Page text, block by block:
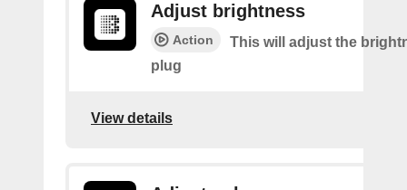
Adjust brightness
Action
This will adjust the
plug
View details